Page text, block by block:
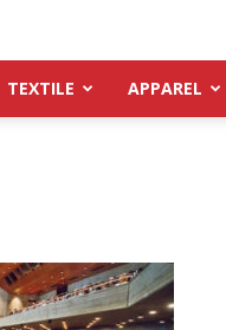
TEXTILE APPAREL